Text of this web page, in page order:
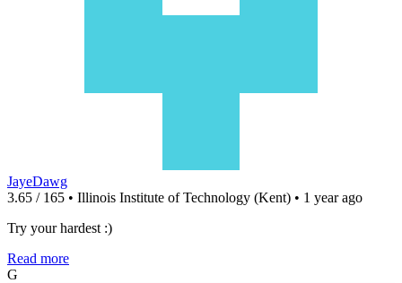
JayeDawg
3.65 / 165 • Illinois Institute of Technology (Kent) • 1 year ago
Try your hardest :)
Read more
G